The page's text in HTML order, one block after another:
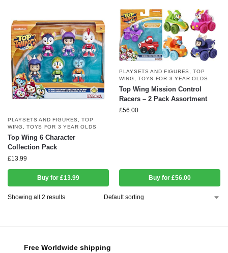
PLAYSETS AND FIGURES ,TOP
WING
,TOYS FOR 3 YEAR OLDS
Top Wing 6 Character
Collection Pack
£13.99
Buy for £13.99
PLAYSETS AND FIGURES ,TOP
WING ,TOYS FOR 3 YEAR OLDS
Top Wing Mission Control
Racers – 2 Pack Assortment
£56.00
Buy for £56.00
Showing all 2 results
Free Worldwide shipping